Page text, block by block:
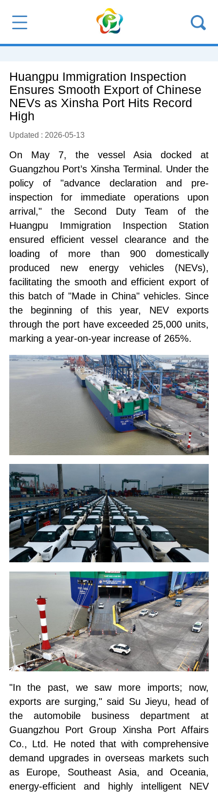
Huangpu Immigration Inspection
Ensures Smooth Export of Chinese
NEVs as Xinsha Port Hits Record
High
Updated : 2026-05-13
On May 7, the vessel Asia docked at
Guangzhou Port’s Xinsha Terminal. Under the
policy of "advance declaration and pre-
inspection for immediate operations upon
arrival," the Second Duty Team of the
Huangpu Immigration Inspection Station
ensured efficient vessel clearance and the
loading of more than 900 domestically
produced new energy vehicles (NEVs),
facilitating the smooth and efficient export of
this batch of "Made in China" vehicles. Since
the beginning of this year, NEV exports
through the port have exceeded 25,000 units,
marking a year-on-year increase of 265%.
"In the past, we saw more imports; now,
exports are surging," said Su Jieyu, head of
the automobile business department at
Guangzhou Port Group Xinsha Port Affairs
Co., Ltd. He noted that with comprehensive
demand upgrades in overseas markets such
as Europe, Southeast Asia, and Oceania,
energy-efficient and highly intelligent NEV